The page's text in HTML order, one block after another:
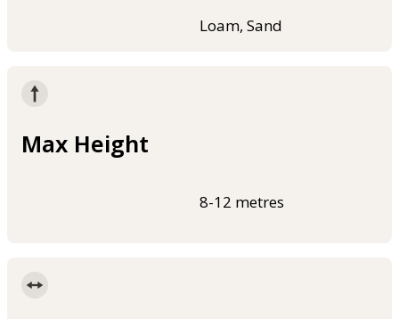
Loam, Sand
Max Height
8-12 metres